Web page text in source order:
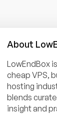
About Low
LowEndBox
cheap VPS,
hosting
blends
insight and